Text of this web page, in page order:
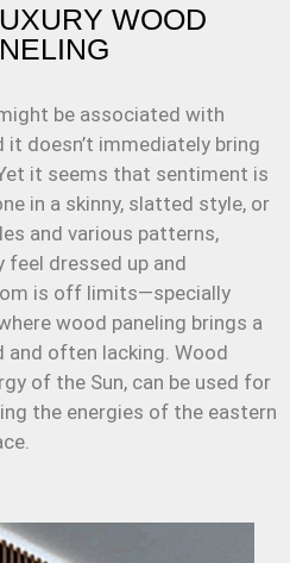
WOOD
be associated with
it doesn’t immediately bring
it seems that sentiment is
in a skinny, slatted style, or
and various patterns,
feel dressed up and
is off limits—specially
wood paneling brings a
and often lacking. Wood
of the Sun, can be used for
the energies of the eastern